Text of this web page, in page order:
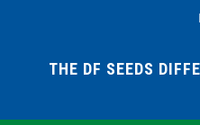
THE DF SEEDS